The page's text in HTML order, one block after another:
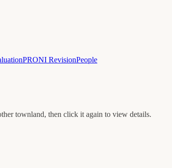
PRONI RevisionPeople
townland, then click it again to view details.